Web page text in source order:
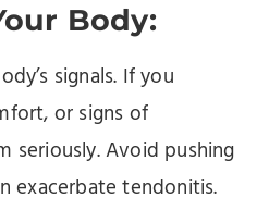
Body:
signals. If you
or signs of
seriously. Avoid pushing
exacerbate tendonitis.